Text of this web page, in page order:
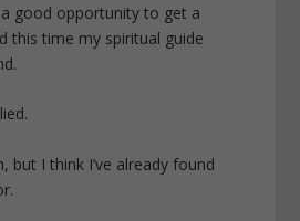
good opportunity to get a
this time my spiritual guide
but I think I’ve already found